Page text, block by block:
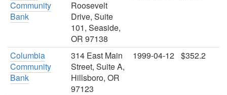
Community
Bank
Roosevelt
Drive, Suite
101, Seaside,
OR 97138
Columbia
Community
Bank
314 East Main
Street, Suite A,
Hillsboro, OR
97123
1999-04-12 $352.2